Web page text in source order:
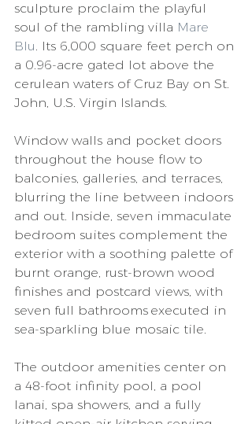
sculpture proclaim the playful
soul of the rambling villa Mare
Blu. Its 6,000 square feet perch on
a 0.96-acre gated lot above the
cerulean waters of Cruz Bay on St.
John, U.S. Virgin Islands.
Window walls and pocket doors
throughout the house flow to
balconies, galleries, and terraces,
blurring the line between indoors
and out. Inside, seven immaculate
bedroom suites complement the
exterior with a soothing palette of
burnt orange, rust-brown wood
finishes and postcard views, with
seven full bathrooms executed in
sea-sparkling blue mosaic tile.
The outdoor amenities center on
a 48-foot infinity pool, a pool
lanai, spa showers, and a fully